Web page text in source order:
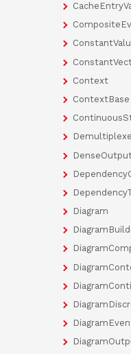
Context
ContextBase
Diagram